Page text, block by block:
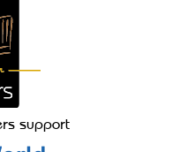
support